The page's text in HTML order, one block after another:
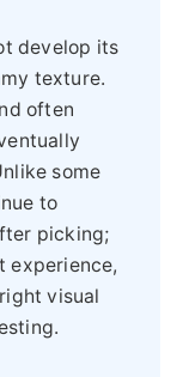
develop its
texture.
often
some
to
picking;
experience,
visual